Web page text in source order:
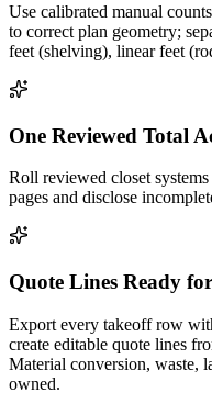
Use calibrated manual
to correct plan geometry;
feet (shelving), linear feet
One Reviewed Total
Roll reviewed closet
pages and disclose
Quote Lines Ready
Export every takeoff row
create editable quote lines
Material conversion, waste,
owned.